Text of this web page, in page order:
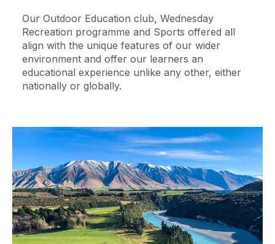
Our Outdoor Education club, Wednesday
Recreation programme and Sports offered all
align with the unique features of our wider
environment and offer our learners an
educational experience unlike any other, either
nationally or globally.
Image